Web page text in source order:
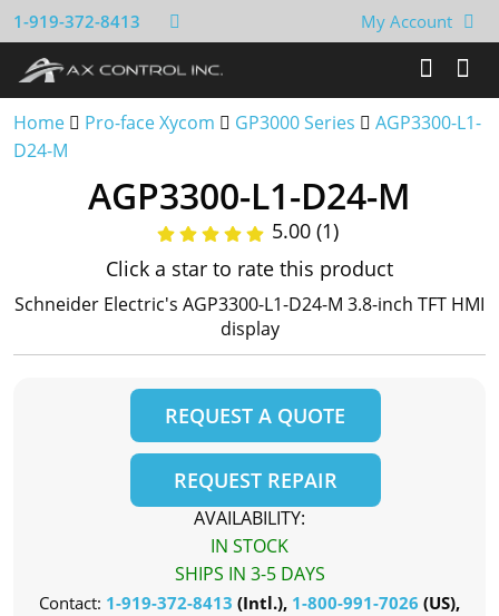
1-919-372-8413 My Account
Home Pro-face Xycom GP3000 Series
AGP3300-L1-
D24-M
AGP3300-L1-D24-M
5.00 (1)
Click a star to rate this product
Schneider Electric's AGP3300-L1-D24-M 3.8-inch TFT HMI
display
REQUEST A QUOTE
REQUEST REPAIR
AVAILABILITY:
IN STOCK
SHIPS IN 3-5 DAYS
Contact: 1-919-372-8413 (Intl.), 1-800-991-7026 (US),